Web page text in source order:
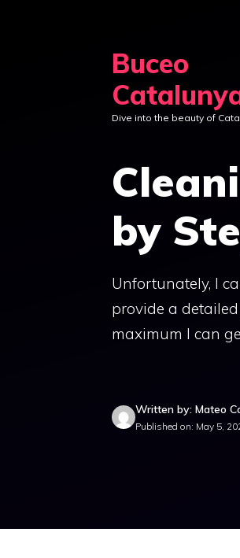
Buceo
Dive into the beauty of
by
Unfortunately, I
provide a
maximum I can
Written by: Mateo
Published on: May 5,